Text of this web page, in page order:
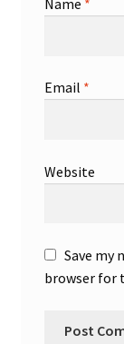
Email *
Website
Save my
browser for